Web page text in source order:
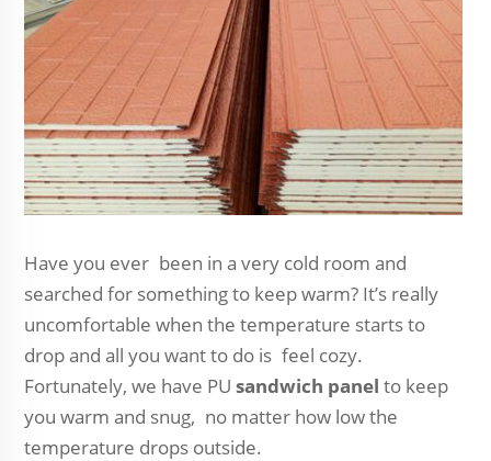
Have you ever been in a very cold room and
searched for something to keep warm? It’s really
uncomfortable when the temperature starts to
drop and all you want to do is feel cozy.
Fortunately, we have PU sandwich panel to keep
you warm and snug, no matter how low the
temperature drops outside.